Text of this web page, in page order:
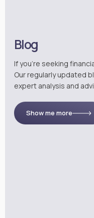
Blog
If you’re seeking
Our regularly updated
expert analysis and
Show me more